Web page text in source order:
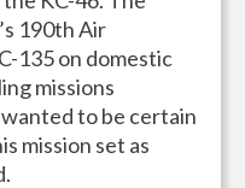
190th Air
135 on domestic
missions
to be certain
mission set as